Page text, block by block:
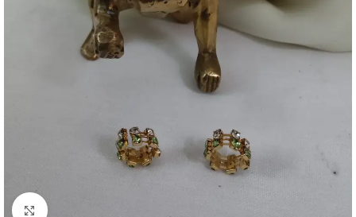
Click to enlarge